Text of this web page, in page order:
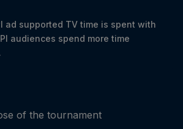
ad supported TV time is spent with
audiences spend more time